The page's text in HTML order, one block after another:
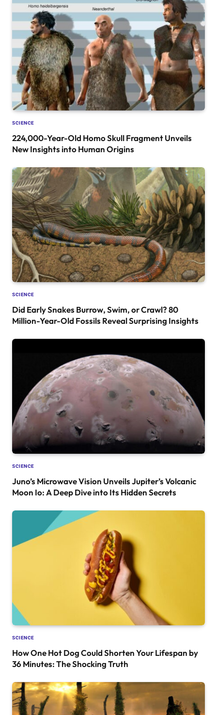
SCIENCE
224,000-Year-Old Homo Skull Fragment Unveils
New Insights into Human Origins
SCIENCE
Did Early Snakes Burrow, Swim, or Crawl? 80
Million-Year-Old Fossils Reveal Surprising Insights
SCIENCE
Juno’s Microwave Vision Unveils Jupiter’s Volcanic
Moon Io: A Deep Dive into Its Hidden Secrets
SCIENCE
How One Hot Dog Could Shorten Your Lifespan by
36 Minutes: The Shocking Truth